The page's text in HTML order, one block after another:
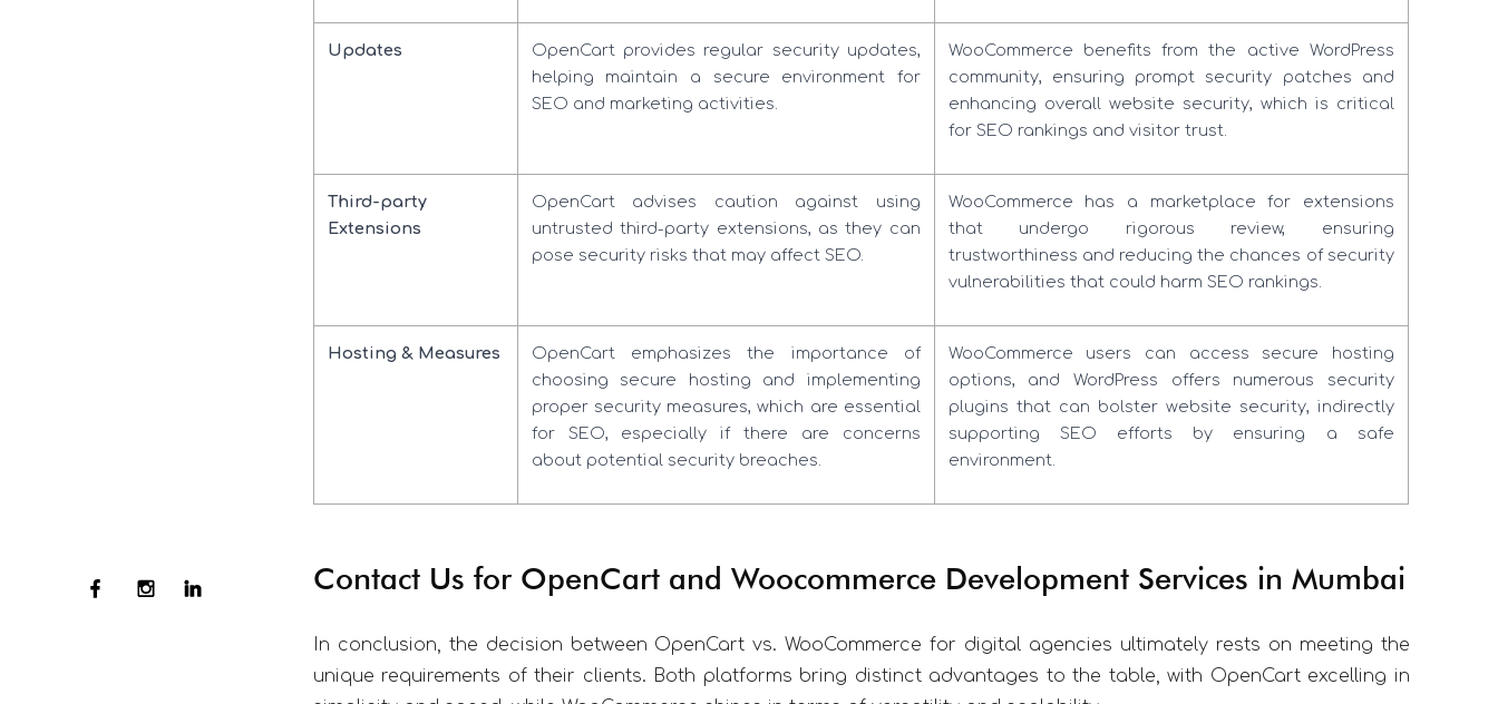
Updates
OpenCart provides regular security updates,
helping maintain a secure environment for
SEO and marketing activities.
WooCommerce benefits from the active WordPress
community, ensuring prompt security patches and
enhancing overall website security, which is critical
for SEO rankings and visitor trust.
Third-party
Extensions
OpenCart advises caution against using
untrusted third-party extensions, as they can
pose security risks that may affect SEO.
WooCommerce has a marketplace for extensions
that undergo rigorous review, ensuring
trustworthiness and reducing the chances of security
vulnerabilities that could harm SEO rankings.
Hosting & Measures
OpenCart emphasizes the importance of
choosing secure hosting and implementing
proper security measures, which are essential
for SEO, especially if there are concerns
about potential security breaches.
WooCommerce users can access secure hosting
options, and WordPress offers numerous security
plugins that can bolster website security, indirectly
supporting SEO efforts by ensuring a safe
environment.
Contact Us for OpenCart and Woocommerce Development Services in Mumbai
In conclusion, the decision between OpenCart vs. WooCommerce for digital agencies ultimately rests on meeting the
unique requirements of their clients. Both platforms bring distinct advantages to the table, with OpenCart excelling in